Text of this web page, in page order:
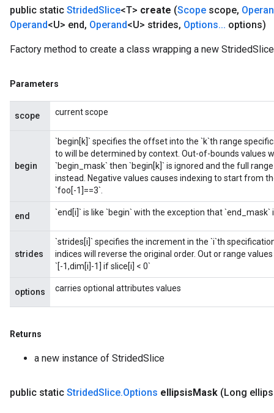
public static StridedSlice<T> create (Scope scope,
Operand<U> end, Operand<U> strides, Options... options)
Factory method to create a class wrapping a new
Parameters
scope current scope
begin
`begin[k]` specifies the offset into the `k`th range
to will be determined by context. Out-of-bounds values
`begin_mask` then `begin[k]` is ignored and the full
instead. Negative values causes indexing to start from
`foo[-1]==3`.
end `end[i]` is like `begin` with the exception that
strides
`strides[i]` specifies the increment in the `i`th
indices will reverse the original order. Out or range
`[-1,dim[i]-1] if slice[i] < 0`
options carries optional attributes values
Returns
a new instance of StridedSlice
public static StridedSlice.Options ellipsisMask (Long